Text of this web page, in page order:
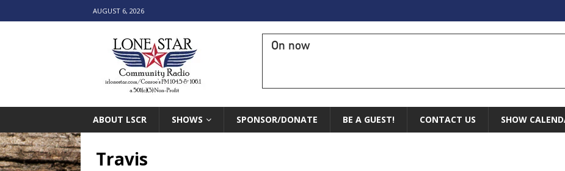
AUGUST 6, 2026
On now
ABOUT LSCR SHOWS SPONSOR/DONATE BE A GUEST! CONTACT US SHOW
Travis